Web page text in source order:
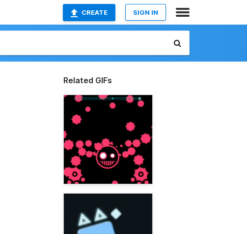
CREATE SIGN IN
Related GIFs